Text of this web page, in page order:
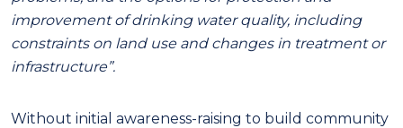
improvement of drinking water quality, including
constraints on land use and changes in treatment or
infrastructure”.
Without initial awareness-raising to build community